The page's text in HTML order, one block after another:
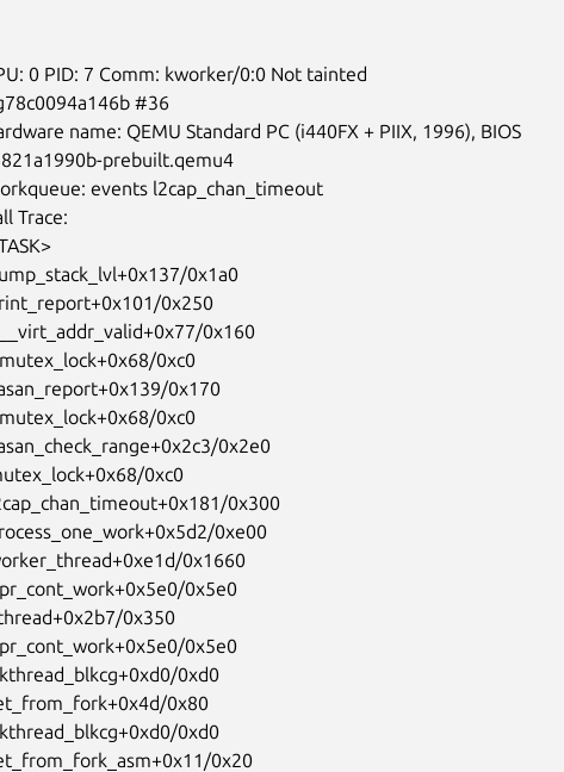
0 PID: 7 Comm: kworker/0:0 Not tainted
#36
name: QEMU Standard PC (i440FX + PIIX, 1996), BIOS
prebuilt.qemu4
events l2cap_chan_timeout
Trace:
0x1a0
0x250
0x160
0xc0
0x170
0xc0
0x2e0
0xc0
0x300
0xe00
0x1660
0x5e0
0x350
0x5e0
0xd0
0x80
0xd0
0x20